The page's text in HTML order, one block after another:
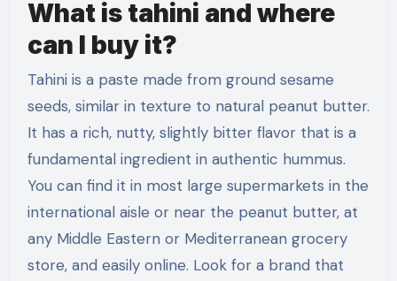
What is tahini and where
can I buy it?
Tahini is a paste made from ground sesame
seeds, similar in texture to natural peanut butter.
It has a rich, nutty, slightly bitter flavor that is a
fundamental ingredient in authentic hummus.
You can find it in most large supermarkets in the
international aisle or near the peanut butter, at
any Middle Eastern or Mediterranean grocery
store, and easily online. Look for a brand that